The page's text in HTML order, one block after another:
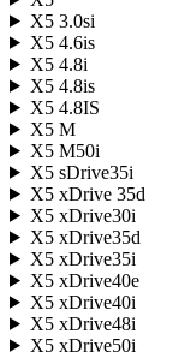
X5 3.0si
X5 4.6is
X5 4.8i
X5 4.8is
X5 4.8IS
X5 M
X5 M50i
X5 sDrive35i
X5 xDrive 35d
X5 xDrive30i
X5 xDrive35d
X5 xDrive35i
X5 xDrive40e
X5 xDrive40i
X5 xDrive48i
X5 xDrive50i